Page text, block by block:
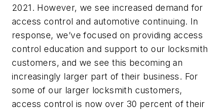
2021. However, we see increased demand for
access control and automotive continuing. In
response, we’ve focused on providing access
control education and support to our locksmith
customers, and we see this becoming an
increasingly larger part of their business. For
some of our larger locksmith customers,
access control is now over 30 percent of their